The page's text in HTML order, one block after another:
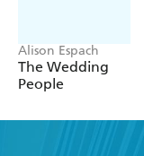
Alison Espach
The Wedding
People